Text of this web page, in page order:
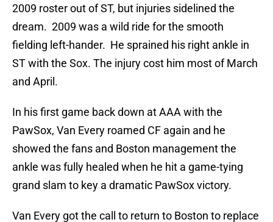
2009 roster out of ST, but injuries sidelined the
dream. 2009 was a wild ride for the smooth
fielding left-hander. He sprained his right ankle in
ST with the Sox. The injury cost him most of March
and April.
In his first game back down at AAA with the
PawSox, Van Every roamed CF again and he
showed the fans and Boston management the
ankle was fully healed when he hit a game-tying
grand slam to key a dramatic PawSox victory.
Van Every got the call to return to Boston to replace